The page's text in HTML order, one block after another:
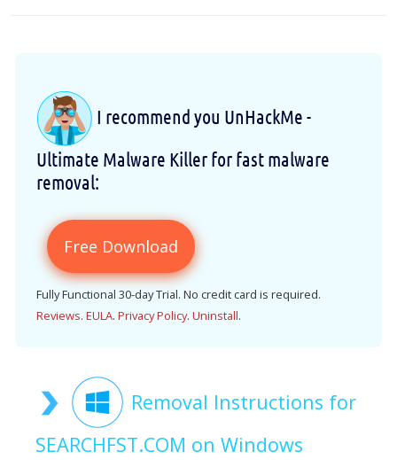
I recommend you UnHackMe -
Ultimate Malware Killer for fast malware
removal:
Free Download
Fully Functional 30-day Trial. No credit card is required.
Reviews. EULA. Privacy Policy. Uninstall.
Removal Instructions for
SEARCHFST.COM on Windows